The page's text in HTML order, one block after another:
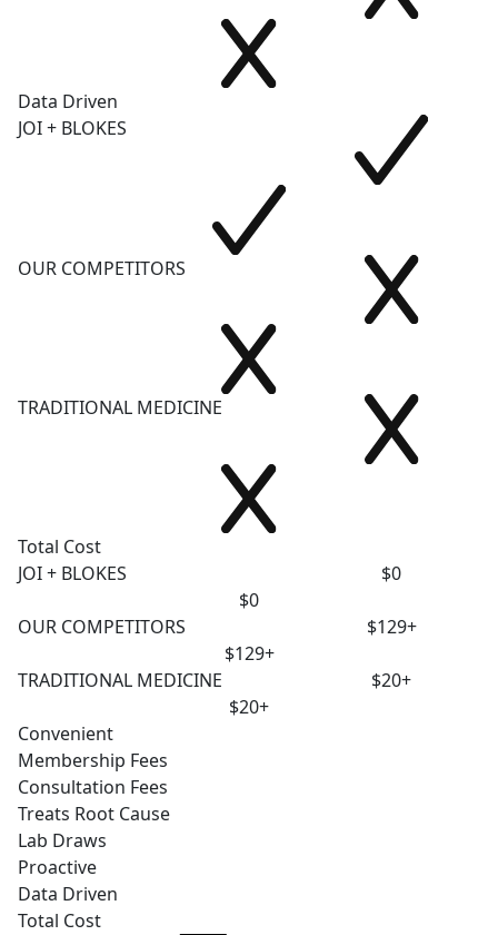
Data Driven
JOI + BLOKES
OUR COMPETITORS
TRADITIONAL MEDICINE
Total Cost
JOI + BLOKES
$0
$0
OUR COMPETITORS
$129+
$129+
TRADITIONAL MEDICINE
$20+
$20+
Convenient
Membership Fees
Consultation Fees
Treats Root Cause
Lab Draws
Proactive
Data Driven
Total Cost